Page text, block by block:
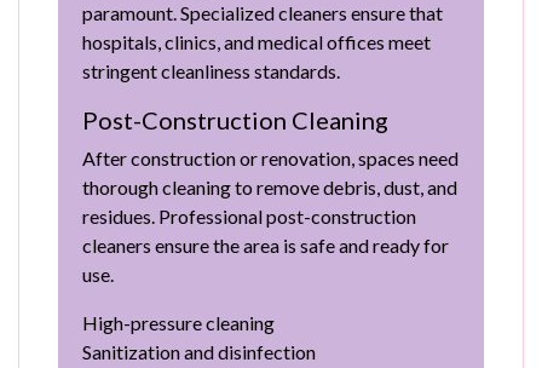
paramount. Specialized cleaners ensure that
hospitals, clinics, and medical offices meet
stringent cleanliness standards.
Post-Construction Cleaning
After construction or renovation, spaces need
thorough cleaning to remove debris, dust, and
residues. Professional post-construction
cleaners ensure the area is safe and ready for
use.
High-pressure cleaning
Sanitization and disinfection